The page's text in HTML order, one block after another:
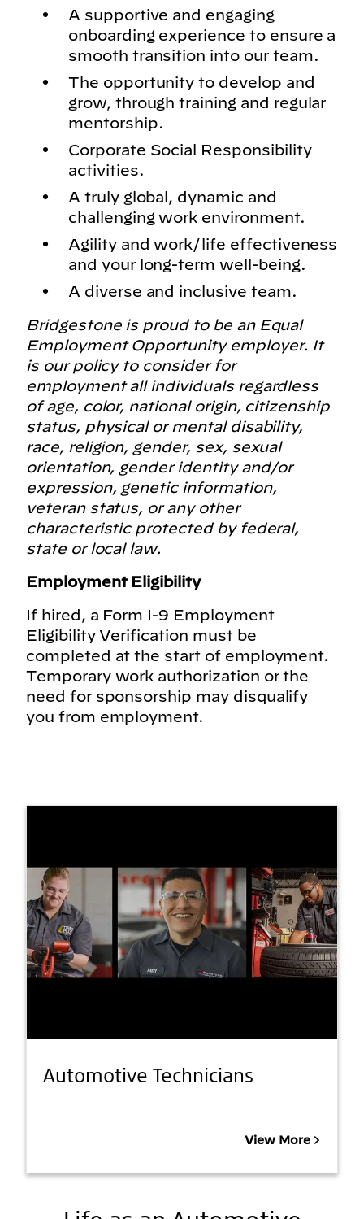
A supportive and engaging
onboarding experience to ensure a
smooth transition into our team.
The opportunity to develop and
grow, through training and regular
mentorship.
Corporate Social Responsibility
activities.
A truly global, dynamic and
challenging work environment.
Agility and work/life effectiveness
and your long-term well-being.
A diverse and inclusive team.
Bridgestone is proud to be an Equal
Employment Opportunity employer. It
is our policy to consider for
employment all individuals regardless
of age, color, national origin, citizenship
status, physical or mental disability,
race, religion, gender, sex, sexual
orientation, gender identity and/or
expression, genetic information,
veteran status, or any other
characteristic protected by federal,
state or local law.
Employment Eligibility
If hired, a Form I-9 Employment
Eligibility Verification must be
completed at the start of employment.
Temporary work authorization or the
need for sponsorship may disqualify
you from employment.
Automotive Technicians
View More